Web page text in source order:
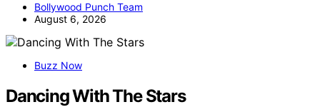
Bollywood Punch Team
August 6, 2026
Buzz Now
Dancing With The Stars